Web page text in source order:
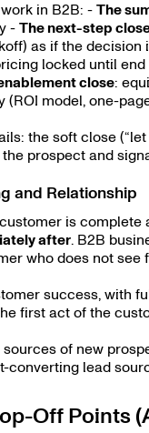
in B2B: - The
- The next-step
as if the decision
locked until
close:
model, one-
the soft close
prospect and
and Relationship
is complete
after. B2B
who does not see
success, with
first act of the
of new
converting lead
Off Points